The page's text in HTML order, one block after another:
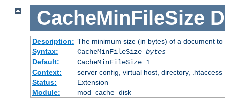
CacheMinFileSize
Description: The minimum size (in bytes) of a document
Syntax:
CacheMinFileSize bytes
Default:
CacheMinFileSize 1
Context:
server config, virtual host, directory, .htaccess
Status:
Extension
Module:
mod_cache_disk